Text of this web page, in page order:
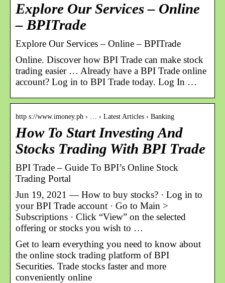
Explore Our Services – Online
– BPITrade
Explore Our Services – Online – BPITrade
Online. Discover how BPI Trade can make stock
trading easier … Already have a BPI Trade online
account? Log in to BPI Trade today. Log In …
http s://www.imoney.ph › … › Latest Articles › Banking
How To Start Investing And
Stocks Trading With BPI Trade
BPI Trade – Guide To BPI’s Online Stock
Trading Portal
Jun 19, 2021 — How to buy stocks? · Log in to
your BPI Trade account · Go to Main >
Subscriptions · Click “View” on the selected
offering or stocks you wish to …
Get to learn everything you need to know about
the online stock trading platform of BPI
Securities. Trade stocks faster and more
conveniently online